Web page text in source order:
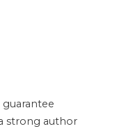
strong author